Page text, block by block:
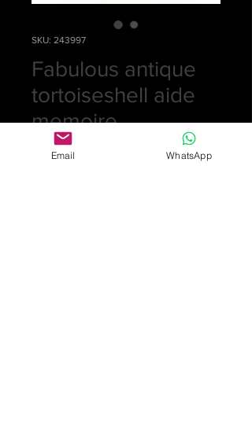
SKU: 243997
Fabulous antique
tortoiseshell aide
memoire
£245.00
Email WhatsApp